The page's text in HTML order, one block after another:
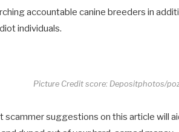
accountable canine breeders in
individuals.
Picture Credit score: Depositphotos/
scammer suggestions on this article will